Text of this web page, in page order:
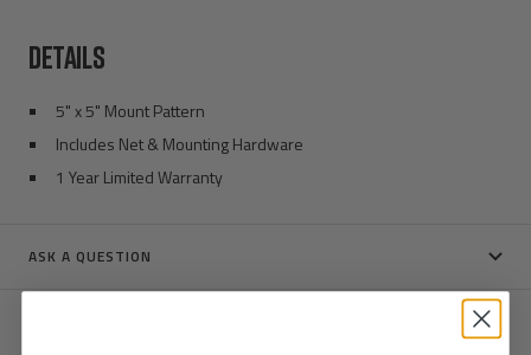
DETAILS
5" x 5" Mount Pattern
Includes Net & Mounting Hardware
1 Year Limited Warranty
ASK A QUESTION